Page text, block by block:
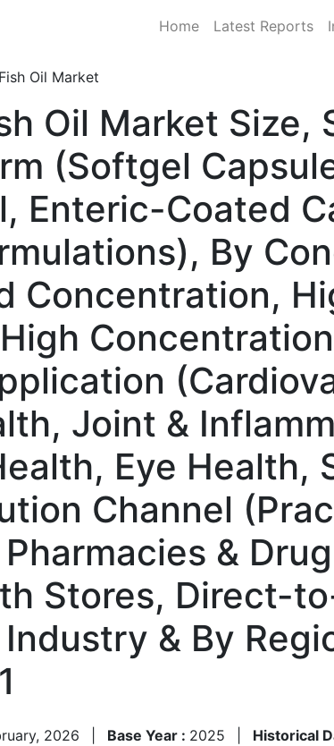
Home Latest Reports
Oil Market
Oil Market Size,
(Softgel
Enteric-Coated
By
Concentration,
Joint &
Eye Health,
Channel
&
Stores, Direct-
& By
2026 Base Year : 2025 Historical